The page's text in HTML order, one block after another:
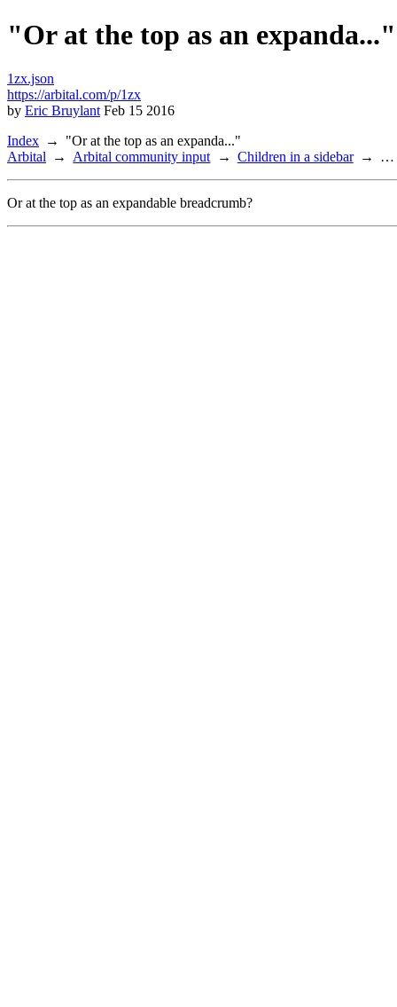
"Or at the top as an expanda..."
1zx.json
https://arbital.com/p/1zx
by Eric Bruylant Feb 15 2016
Index
"Or at the top as an expanda..."
Arbital
Arbital community input Children in a sidebar …
Or at the top as an expandable breadcrumb?